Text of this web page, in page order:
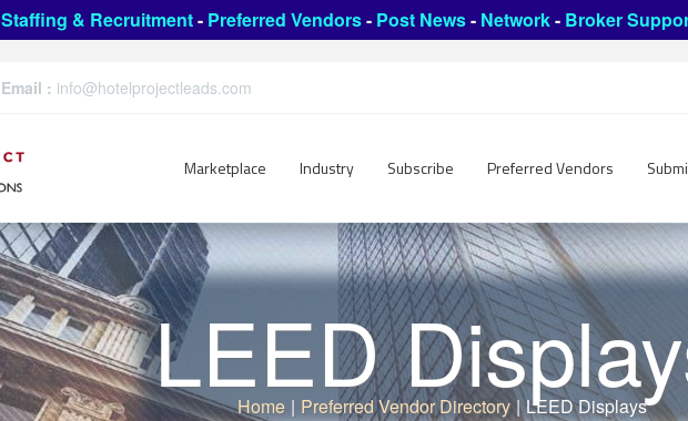
Staffing & Recruitment- Preferred Vendors- Post News- Network- Broker
Email : info@hotelprojectleads.com
Marketplace Industry Subscribe Preferred Vendors
LEED
Home | Preferred Vendor Directory | LEED Displays